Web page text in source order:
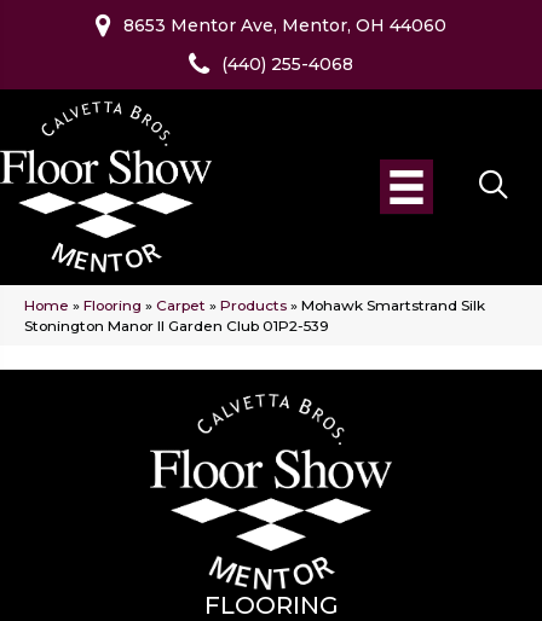
8653 Mentor Ave, Mentor, OH 44060
(440) 255-4068
Home » Flooring » Carpet » Products » Mohawk Smartstrand Silk
Stonington Manor II Garden Club 01P2-539
FLOORING